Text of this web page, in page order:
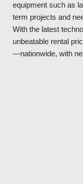
equipment such as
term projects and
With the latest
unbeatable rental
—nationwide, with